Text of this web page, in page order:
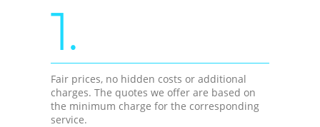
1.
Fair prices, no hidden costs or additional
charges. The quotes we offer are based on
the minimum charge for the corresponding
service.